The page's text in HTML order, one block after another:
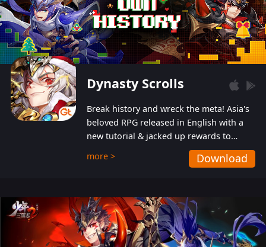
Dynasty Scrolls
Break history and wreck the meta! Asia's
beloved RPG released in English with a
new tutorial & jacked up rewards to
gently guide you into the ultra-violent
wastelands!
more > Download